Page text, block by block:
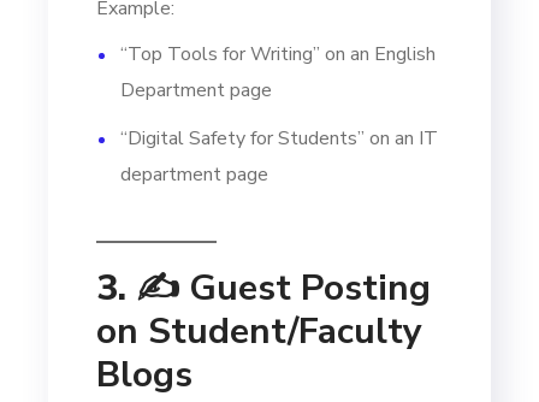
Example:
“Top Tools for Writing” on an English
Department page
“Digital Safety for Students” on an IT
department page
3. ✍️ Guest Posting
on Student/Faculty
Blogs